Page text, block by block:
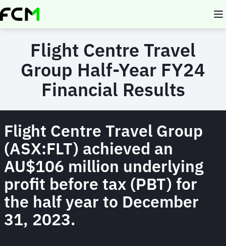
Skip
to
Flight Centre Travel
Group Half-Year FY24
Financial Results
Flight Centre Travel Group
(ASX:FLT) achieved an
AU$106 million underlying
profit before tax (PBT) for
the half year to December
31, 2023.